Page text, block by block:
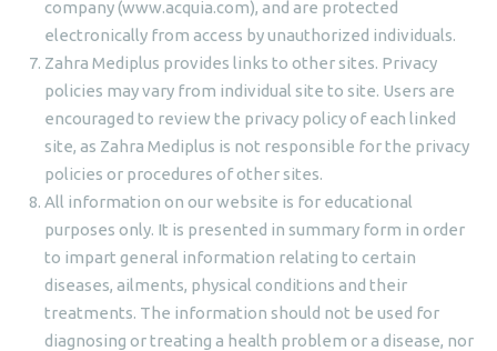
company (www.acquia.com), and are protected
electronically from access by unauthorized individuals.
Zahra Mediplus provides links to other sites. Privacy
policies may vary from individual site to site. Users are
encouraged to review the privacy policy of each linked
site, as Zahra Mediplus is not responsible for the privacy
policies or procedures of other sites.
All information on our website is for educational
purposes only. It is presented in summary form in order
to impart general information relating to certain
diseases, ailments, physical conditions and their
treatments. The information should not be used for
diagnosing or treating a health problem or a disease, nor